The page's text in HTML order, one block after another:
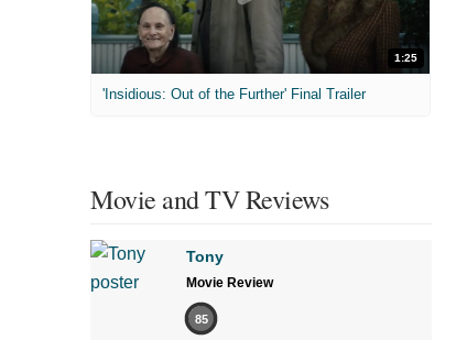
1:25
'Insidious: Out of the Further' Final Trailer
Movie and TV Reviews
Tony
Movie Review
85